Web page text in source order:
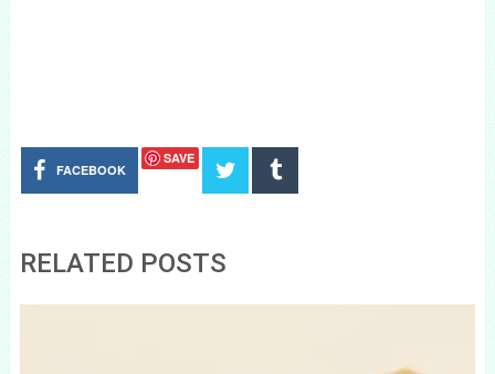
FACEBOOK
SAVE
RELATED POSTS